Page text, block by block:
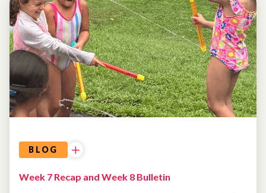
BLOG
Week 7 Recap and Week 8 Bulletin
SUMMER
CAMP